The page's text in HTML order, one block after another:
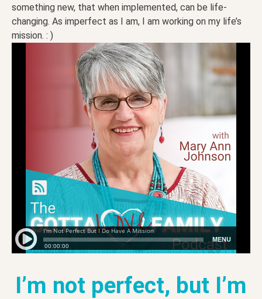
something new, that when implemented, can be life-
changing. As imperfect as I am, I am working on my life’s
mission. : )
I’m not perfect, but I’m